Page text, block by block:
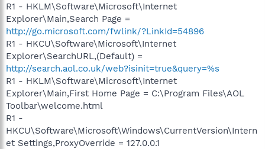
R1 - HKLM\Software\Microsoft\Internet
Explorer\Main,Search Page =
http://go.microsoft.com/fwlink/?LinkId=54896
R1 - HKCU\Software\Microsoft\Internet
Explorer\SearchURL,(Default) =
http://search.aol.co.uk/web?isinit=true&query=%s
R1 - HKLM\Software\Microsoft\Internet
Explorer\Main,First Home Page = C:\Program Files\AOL
Toolbar\welcome.html
R1 -
HKCU\Software\Microsoft\Windows\CurrentVersion\Intern
et Settings,ProxyOverride = 127.0.0.1